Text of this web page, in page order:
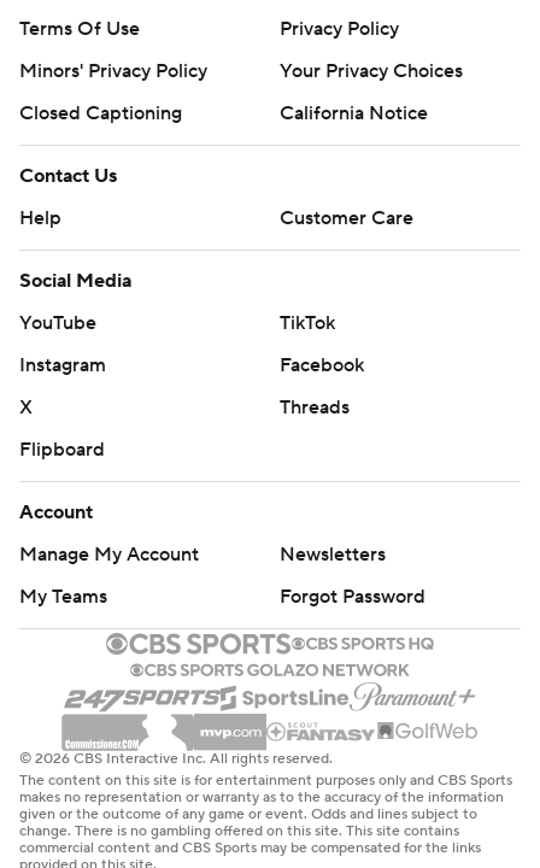
Terms Of Use
Privacy Policy
Minors' Privacy Policy
Your Privacy Choices
Closed Captioning
California Notice
Contact Us
Help
Customer Care
Social Media
YouTube
TikTok
Instagram
Facebook
X
Threads
Flipboard
Account
Manage My Account
Newsletters
My Teams
Forgot Password
© 2026 CBS Interactive Inc. All rights reserved.
The content on this site is for entertainment purposes only and CBS Sports
makes no representation or warranty as to the accuracy of the information
given or the outcome of any game or event. Odds and lines subject to
change. There is no gambling offered on this site. This site contains
commercial content and CBS Sports may be compensated for the links